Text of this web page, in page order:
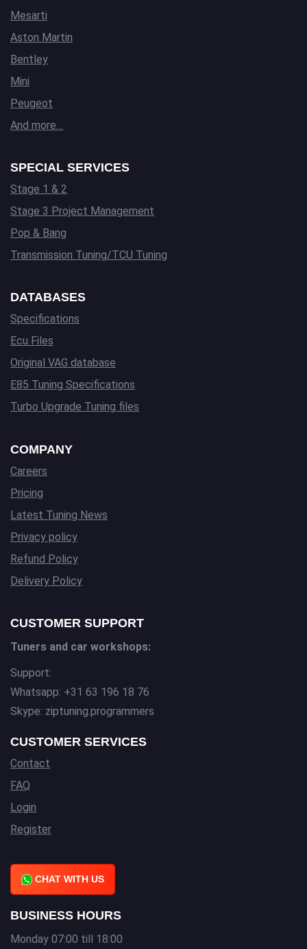
Mesarti
Aston Martin
Bentley
Mini
Peugeot
And more…
SPECIAL SERVICES
Stage 1 & 2
Stage 3 Project Management
Pop & Bang
Transmission Tuning/TCU Tuning
DATABASES
Specifications
Ecu Files
Original VAG database
E85 Tuning Specifications
Turbo Upgrade Tuning files
COMPANY
Careers
Pricing
Latest Tuning News
Privacy policy
Refund Policy
Delivery Policy
CUSTOMER SUPPORT
Tuners and car workshops:
Support:
Whatsapp: +31 63 196 18 76
Skype: ziptuning.programmers
CUSTOMER SERVICES
Contact
FAQ
Login
Register
CHAT WITH US
BUSINESS HOURS
Monday 07:00 till 18:00